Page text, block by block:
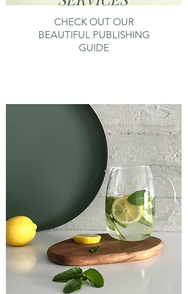
CHECK OUT OUR
BEAUTIFUL PUBLISHING
GUIDE